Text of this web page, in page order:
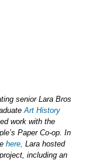
senior Lara Bros
Art History
work with the
Paper Co-op. In
here, Lara hosted
including an